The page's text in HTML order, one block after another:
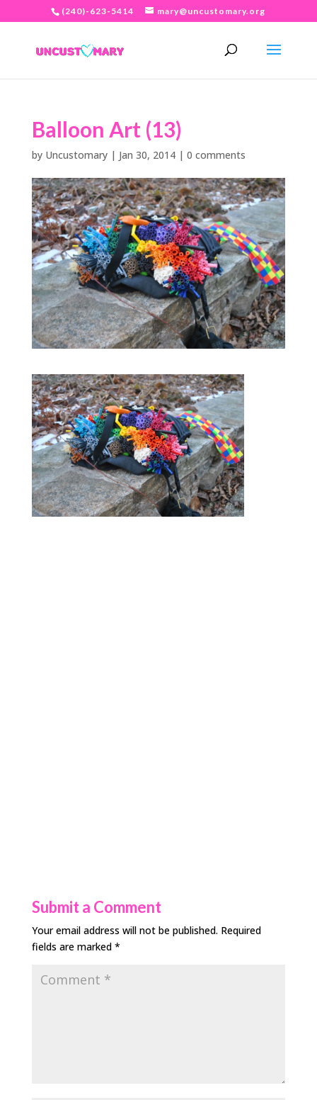
(240)-623-5414 mary@uncustomary.org
Balloon Art (13)
by Uncustomary| Jan 30, 2014| 0 comments
Submit a Comment
Your email address will not be published. Required
fields are marked *